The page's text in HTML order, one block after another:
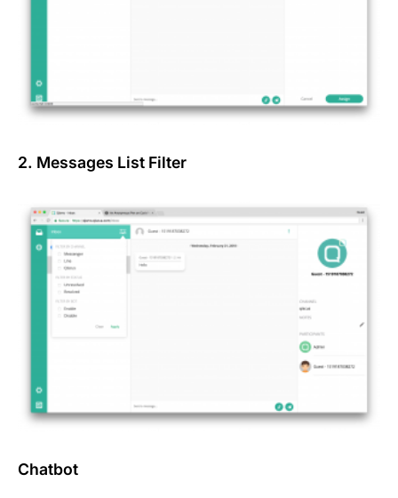
2. Messages List Filter
Chatbot